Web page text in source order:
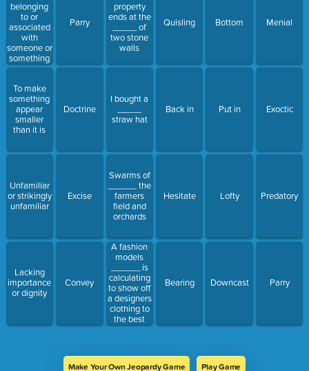
belonging
to or
associated
with
someone or
something
To make
something
appear
smaller
than it is
Unfamiliar
or strikingly
unfamiliar
Lacking
importance
or dignity
Parry
Doctrine
Excise
Convey
property
ends at the
_____ of
two stone
walls
I bought a
straw hat
Swarms of
______ the
farmers
field and
orchards
A fashion
models
______ is
calculating
to show off
a designers
clothing to
the best
advantage
Quisling
Back in
Hesitate
Bearing
Bottom
Put in
Lofty
Downcast
Menial
Exoctic
Predatory
Parry
Make Your Own Jeopardy Game Play Game